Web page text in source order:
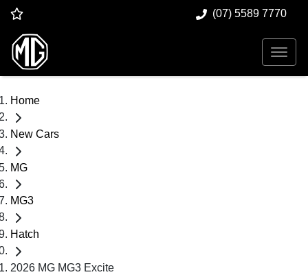
(07) 5589 7770
Home
New Cars
MG
MG3
Hatch
2026 MG MG3 Excite